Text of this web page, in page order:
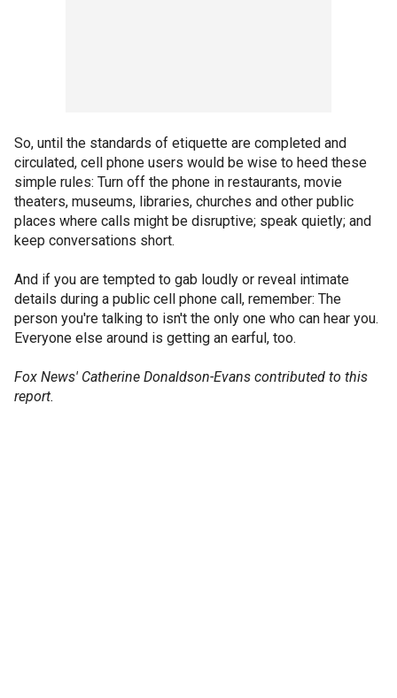
So, until the standards of etiquette are completed and
circulated, cell phone users would be wise to heed these
simple rules: Turn off the phone in restaurants, movie
theaters, museums, libraries, churches and other public
places where calls might be disruptive; speak quietly; and
keep conversations short.
And if you are tempted to gab loudly or reveal intimate
details during a public cell phone call, remember: The
person you're talking to isn't the only one who can hear you.
Everyone else around is getting an earful, too.
Fox News' Catherine Donaldson-Evans contributed to this
report.